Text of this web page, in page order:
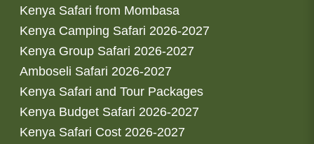
Kenya Safari from Mombasa
Kenya Camping Safari 2026-2027
Kenya Group Safari 2026-2027
Amboseli Safari 2026-2027
Kenya Safari and Tour Packages
Kenya Budget Safari 2026-2027
Kenya Safari Cost 2026-2027